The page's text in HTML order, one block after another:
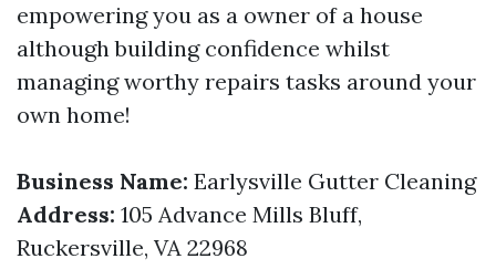
empowering you as a owner of a house
although building confidence whilst
managing worthy repairs tasks around your
own home!
Business Name: Earlysville Gutter Cleaning
Address: 105 Advance Mills Bluff,
Ruckersville, VA 22968